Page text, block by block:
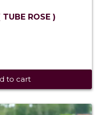
ROSE )
to cart